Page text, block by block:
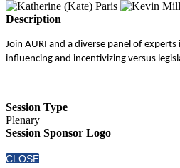
Description
Join AURI and a diverse panel of
influencing and incentivizing versus
Session Type
Plenary
Session Sponsor Logo
CLOSE